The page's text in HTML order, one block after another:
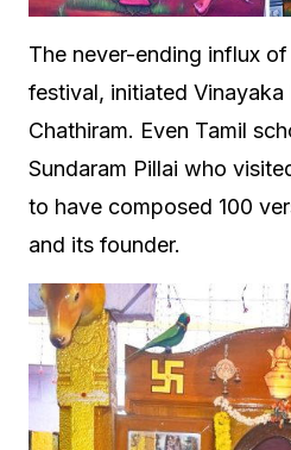
The never-ending influx
festival, initiated
Chathiram. Even Tamil
Sundaram Pillai who
to have composed 100
and its founder.